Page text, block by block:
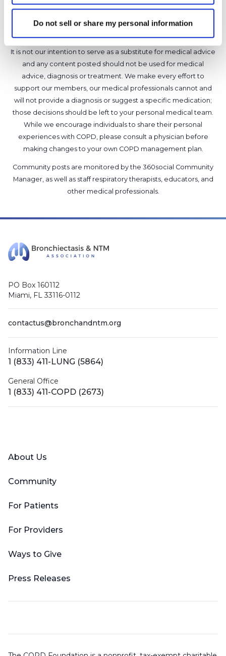
Do not sell or share my personal information
It is not our intention to serve as a substitute for medical advice
and any content posted should not be used for medical
advice, diagnosis or treatment. We make every effort to
support our members, our medical professionals cannot and
will not provide a diagnosis or suggest a specific medication;
those decisions should be left to your personal medical team.
While we encourage individuals to share their personal
experiences with COPD, please consult a physician before
making changes to your own COPD management plan.
Community posts are monitored by the 360social Community
Manager, as well as staff respiratory therapists, educators, and
other medical professionals.
PO Box 160112
Miami, FL 33116-0112
contactus@bronchandntm.org
Information Line
1 (833) 411-LUNG (5864)
General Office
1 (833) 411-COPD (2673)
About Us
Community
For Patients
For Providers
Ways to Give
Press Releases